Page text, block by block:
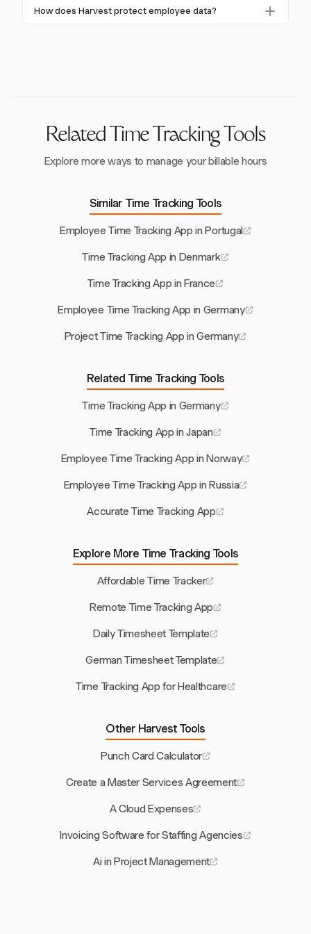
labor authorities.
Yes, Harvest integrates with platforms like
How does Harvest protect employee data?
Related Time Tracking Tools
Explore more ways to manage your billable hours
Similar Time Tracking Tools
Employee Time Tracking App in Portugal
Time Tracking App in Denmark
Time Tracking App in France
Employee Time Tracking App in Germany
Project Time Tracking App in Germany
Related Time Tracking Tools
Time Tracking App in Germany
Time Tracking App in Japan
Employee Time Tracking App in Norway
Employee Time Tracking App in Russia
Accurate Time Tracking App
Explore More Time Tracking Tools
Affordable Time Tracker
Remote Time Tracking App
Daily Timesheet Template
German Timesheet Template
Time Tracking App for Healthcare
Other Harvest Tools
Punch Card Calculator
Create a Master Services Agreement
A Cloud Expenses
Invoicing Software for Staffing Agencies
Ai in Project Management